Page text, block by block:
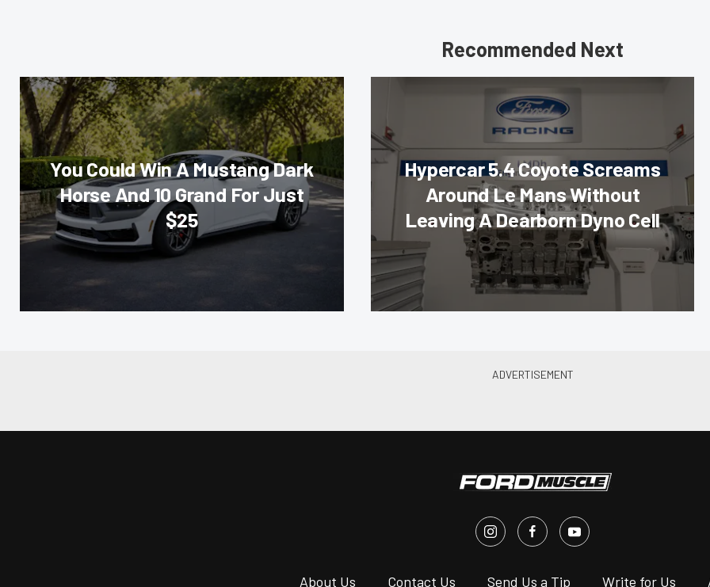
Recommended Next
You Could Win A Mustang Dark
Horse And 10 Grand For Just
$25
Hypercar 5.4 Coyote Screams
Around Le Mans Without
Leaving A Dearborn Dyno Cell
About Us Contact Us Send Us a Tip Write for Us